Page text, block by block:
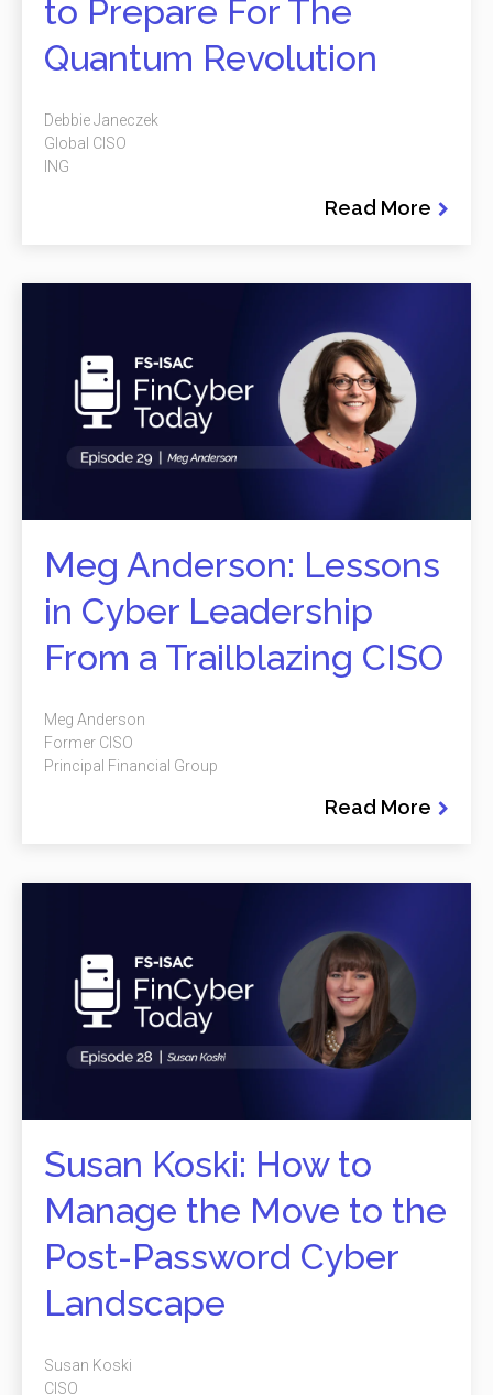
to Prepare For The
Quantum Revolution
Read More
Debbie Janeczek
Global CISO
ING
Meg Anderson: Lessons
in Cyber Leadership
From a Trailblazing CISO
Read More
Meg Anderson
Former CISO
Principal Financial Group
Susan Koski: How to
Manage the Move to the
Post-Password Cyber
Landscape
Susan Koski
CISO